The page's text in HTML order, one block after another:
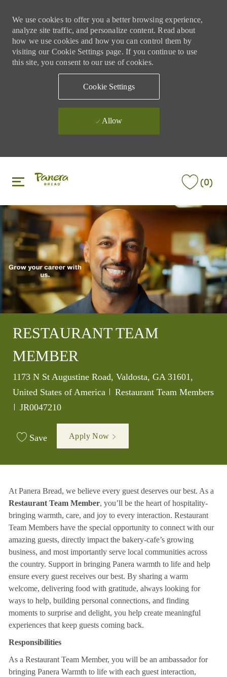
We use cookies to offer you a better browsing experience,
analyze site traffic, and personalize content. Read about
how we use cookies and how you can control them by
visiting our Cookie Settings page. If you continue to use
this site, you consent to our use of cookies.
Cookie Settings
Allow
(0)
RESTAURANT TEAM
MEMBER
Location
1173 N St Augustine Road, Valdosta, GA 31601,
United States of America
Category
Restaurant Team Members
Job Id
JR0047210
Save Apply Now
At Panera Bread, we believe every guest deserves our best. As a
Restaurant Team Member, you’ll be the heart of hospitality-
bringing warmth, care, and joy to every interaction. Restaurant
Team Members have the special opportunity to connect with our
amazing guests, directly impact the bakery-cafe’s growing
business, and most importantly serve local communities across
the country. Support in bringing Panera warmth to life and help
ensure every guest receives our best. By sharing a warm
welcome, delivering food with gratitude, always looking for
ways to help, building personal connections, and finding
moments to surprise and delight, you help create meaningful
experiences that keep guests coming back.
Responsibilities
As a Restaurant Team Member, you will be an ambassador for
bringing Panera Warmth to life with each guest interaction,